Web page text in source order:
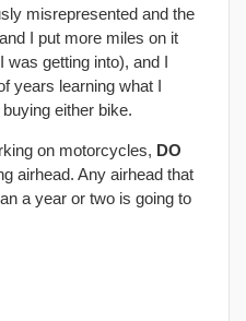
misrepresented and the
I put more miles on it
was getting into), and I
years learning what I
either bike.
on motorcycles, DO
airhead. Any airhead that
a year or two is going to